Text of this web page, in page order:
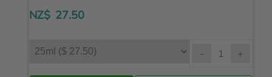
NZ$ 27.50
- +